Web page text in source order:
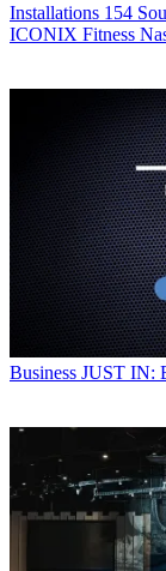
Installations 154
ICONIX Fitness
Business JUST IN: